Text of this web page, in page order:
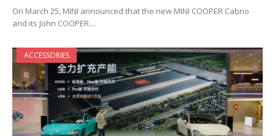
On March 25, MINI announced that the new MINI COOPER Cabrio
and its John COOPER…
ACCESSORIES